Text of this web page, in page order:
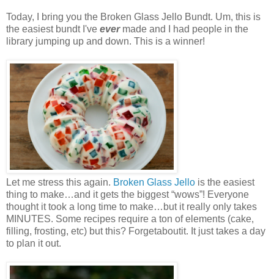
Today, I bring you the Broken Glass Jello Bundt. Um, this is
the easiest bundt I've ever made and I had people in the
library jumping up and down. This is a winner!
Let me stress this again. Broken Glass Jello is the easiest
thing to make…and it gets the biggest “wows”! Everyone
thought it took a long time to make…but it really only takes
MINUTES. Some recipes require a ton of elements (cake,
filling, frosting, etc) but this? Forgetaboutit. It just takes a day
to plan it out.